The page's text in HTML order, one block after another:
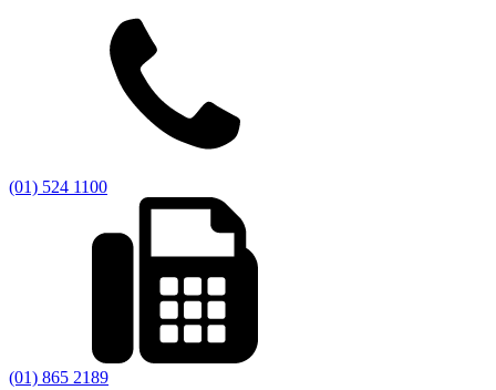
(01) 524 1100
(01) 865 2189